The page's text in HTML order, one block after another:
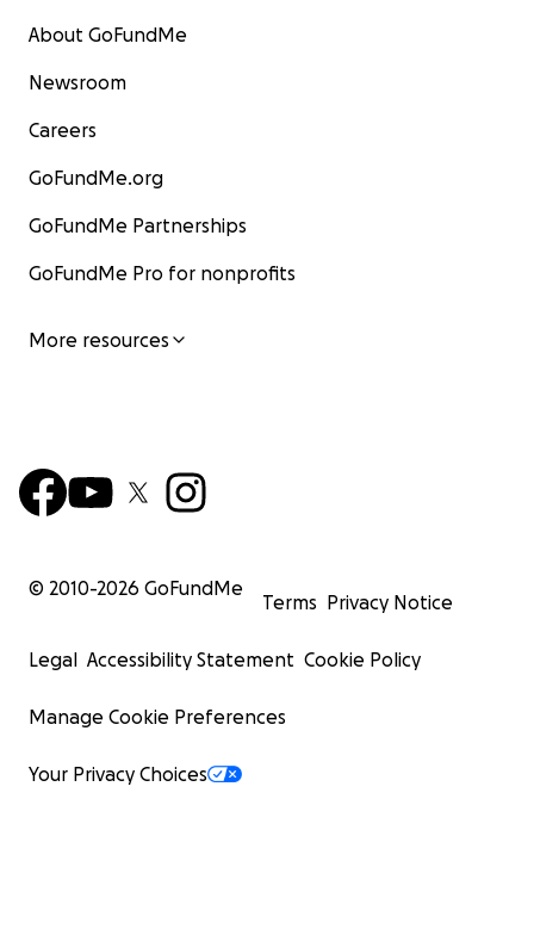
About GoFundMe
Newsroom
Careers
GoFundMe.org
GoFundMe Partnerships
GoFundMe Pro for nonprofits
More resources
© 2010-2026 GoFundMe
Terms Privacy Notice
Legal Accessibility Statement Cookie Policy
Manage Cookie Preferences
Your Privacy Choices